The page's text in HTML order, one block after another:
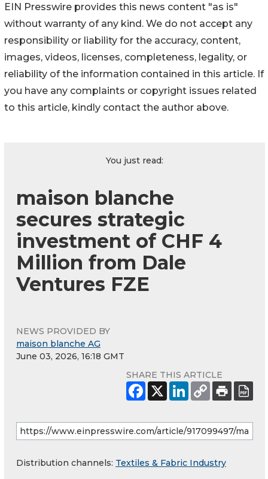
EIN Presswire provides this news content "as is"
without warranty of any kind. We do not accept any
responsibility or liability for the accuracy, content,
images, videos, licenses, completeness, legality, or
reliability of the information contained in this article. If
you have any complaints or copyright issues related
to this article, kindly contact the author above.
You just read:
maison blanche
secures strategic
investment of CHF 4
Million from Dale
Ventures FZE
NEWS PROVIDED BY
maison blanche AG
June 03, 2026, 16:18 GMT
SHARE THIS ARTICLE
Distribution channels: Textiles & Fabric Industry